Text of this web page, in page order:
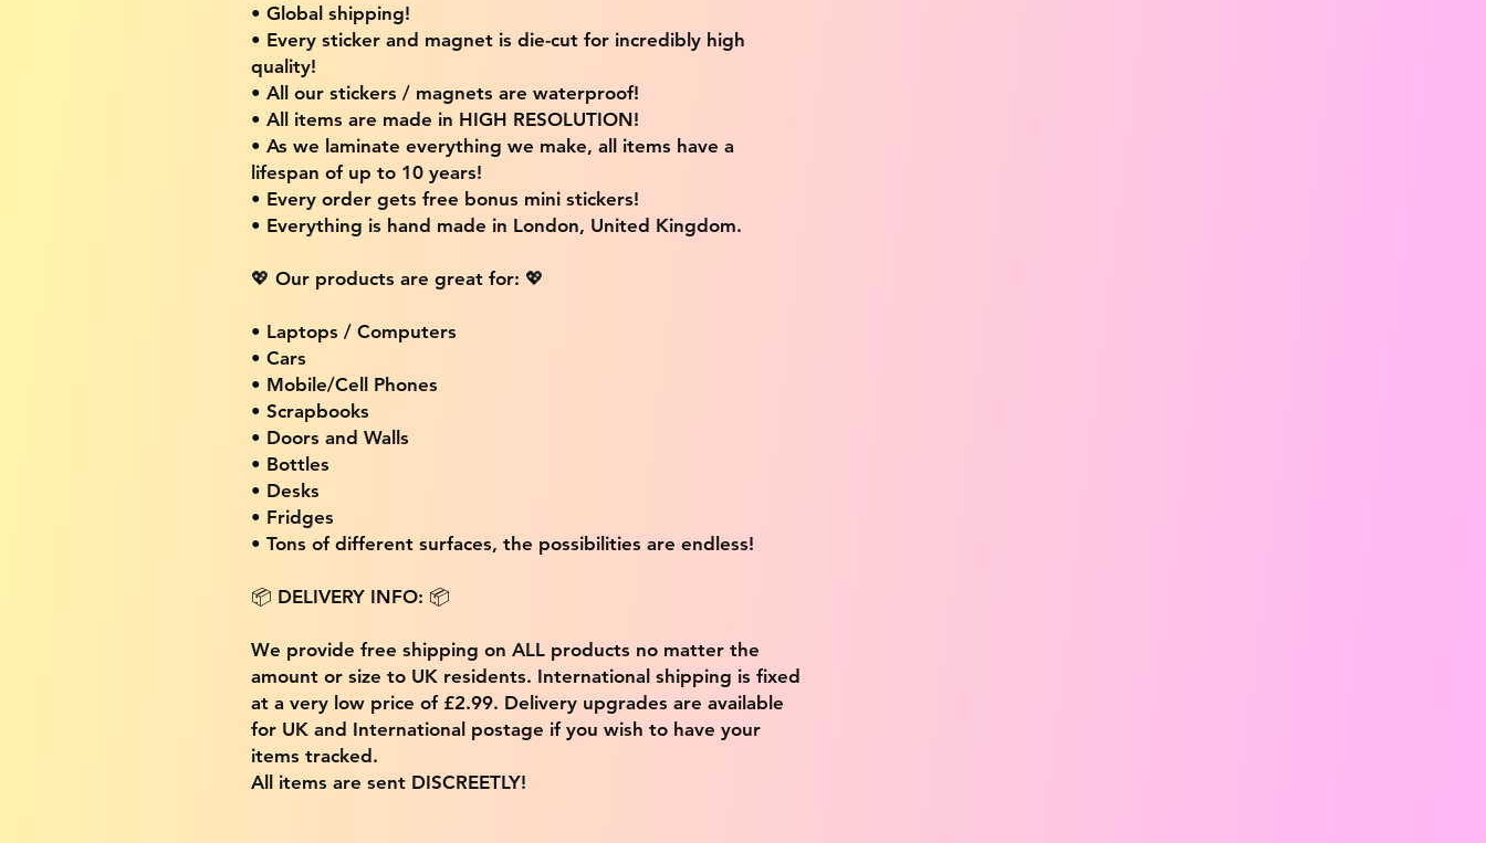
• Global shipping!
• Every sticker and magnet is die-cut for incredibly high
quality!
• All our stickers / magnets are waterproof!
• All items are made in HIGH RESOLUTION!
• As we laminate everything we make, all items have a
lifespan of up to 10 years!
• Every order gets free bonus mini stickers!
• Everything is hand made in London, United Kingdom.
💖 Our products are great for: 💖
• Laptops / Computers
• Cars
• Mobile/Cell Phones
• Scrapbooks
• Doors and Walls
• Bottles
• Desks
• Fridges
• Tons of different surfaces, the possibilities are endless!
📦 DELIVERY INFO: 📦
We provide free shipping on ALL products no matter the
amount or size to UK residents. International shipping is fixed
at a very low price of £2.99. Delivery upgrades are available
for UK and International postage if you wish to have your
items tracked.
All items are sent DISCREETLY!